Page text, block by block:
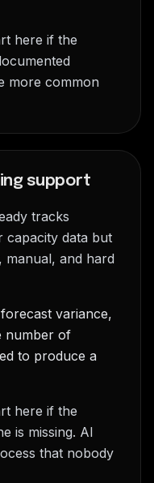
here if the
more common
support
tracks
capacity data but
and hard
variance,
number of
to produce a
here if the
is missing. AI
that nobody